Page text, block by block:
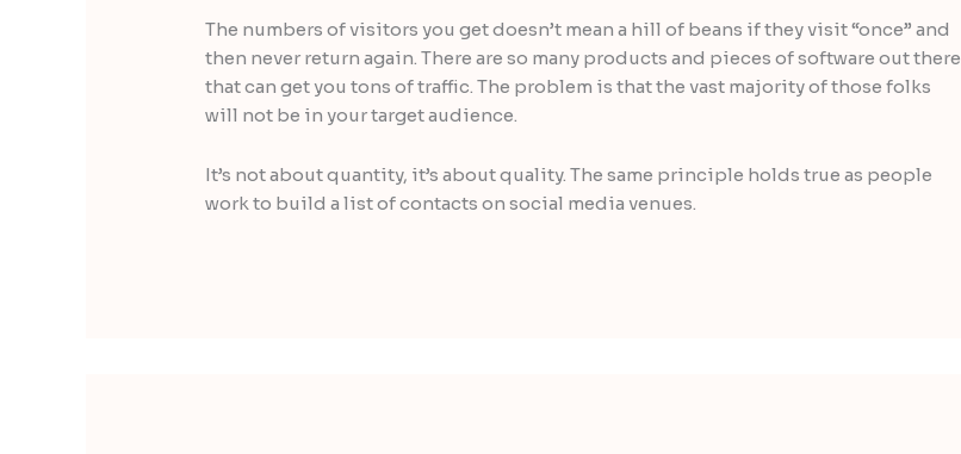
The numbers of visitors you get doesn’t mean a hill of beans if they visit “once” and
then never return again. There are so many products and pieces of software out there
that can get you tons of traffic. The problem is that the vast majority of those folks
will not be in your target audience.
It’s not about quantity, it’s about quality. The same principle holds true as people
work to build a list of contacts on social media venues.